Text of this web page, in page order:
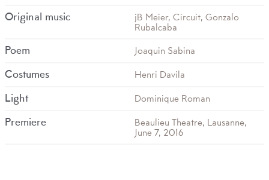
Original music
jB Meier, Circuit, Gonzalo
Rubalcaba
Poem Joaquin Sabina
Costumes Henri Davila
Light Dominique Roman
Premiere
Beaulieu Theatre, Lausanne,
June 7, 2016